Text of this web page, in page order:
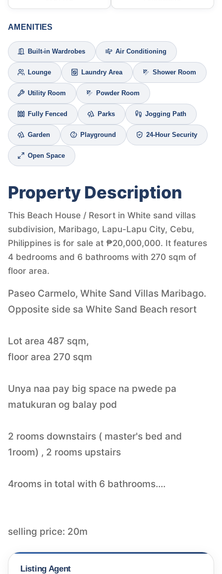
AMENITIES
Built-in Wardrobes Air Conditioning
Lounge Laundry Area Shower Room
Utility Room Powder Room
Fully Fenced Parks Jogging Path
Garden Playground 24-Hour Security
Open Space
Property Description
This Beach House / Resort in White sand villas
subdivision, Maribago, Lapu-Lapu City, Cebu,
Philippines is for sale at ₱20,000,000. It features
4 bedrooms and 6 bathrooms with 270 sqm of
floor area.
Paseo Carmelo, White Sand Villas Maribago.
Opposite side sa White Sand Beach resort
Lot area 487 sqm,
floor area 270 sqm
Unya naa pay big space na pwede pa
matukuran og balay pod
2 rooms downstairs ( master's bed and
1room) , 2 rooms upstairs
4rooms in total with 6 bathrooms....
selling price: 20m
Listing Agent